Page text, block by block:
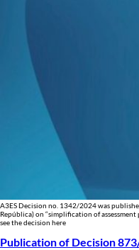
A3ES Decision no. 1342/2024 was
República) on “simplification of
see the decision here
Publication of Decision